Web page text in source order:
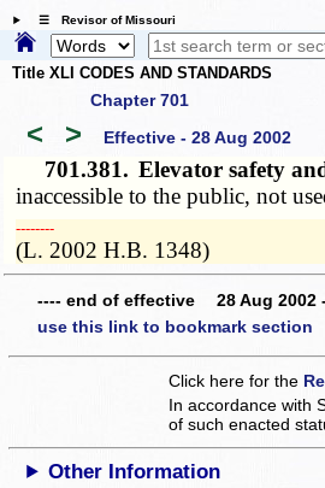
☰ Revisor of Missouri
Title XLI CODES AND STANDARDS
Chapter 701
< > Effective - 28 Aug 2002
701.381. Elevator safety
inaccessible to the public, not
­­--------
(L. 2002 H.B. 1348)
---- end of effective 28 Aug 2002
use this link to bookmark
Click here for the
In accordance with
of such enacted
Other Information